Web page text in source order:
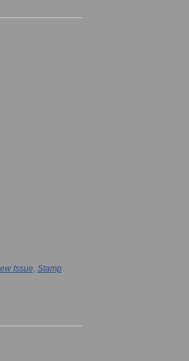
Issue, Stamp